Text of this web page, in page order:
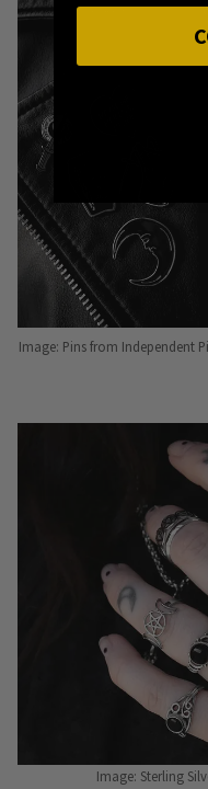
Image: Pins from Independent
Image: Sterling